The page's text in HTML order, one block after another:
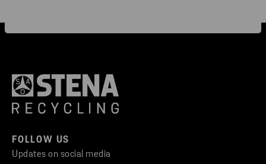
FOLLOW US
Updates on social media